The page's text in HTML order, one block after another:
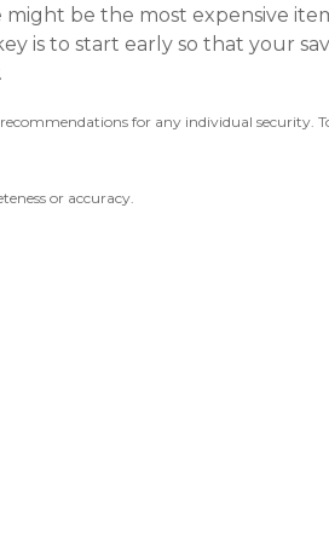
be the most expensive
is to start early so that your
for any individual security.
or accuracy.